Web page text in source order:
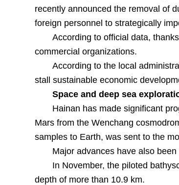
recently announced the removal of
foreign personnel to strategically
According to official data,
commercial organizations.
According to the local
stall sustainable economic
Space and deep sea
Hainan has made significant
Mars from the Wenchang
samples to Earth, was sent to the
Major advances have also
In November, the piloted
depth of more than 10.9 km.